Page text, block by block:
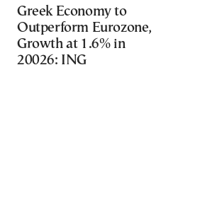
Greek Economy to
Outperform Eurozone,
Growth at 1.6% in
20026: ING